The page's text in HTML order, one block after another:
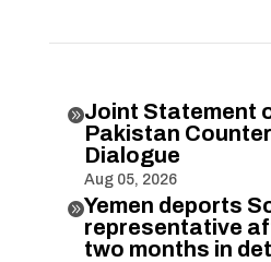
Joint Statement
Pakistan
Dialogue
Aug 05, 2026
Yemen deports
representative
two months in